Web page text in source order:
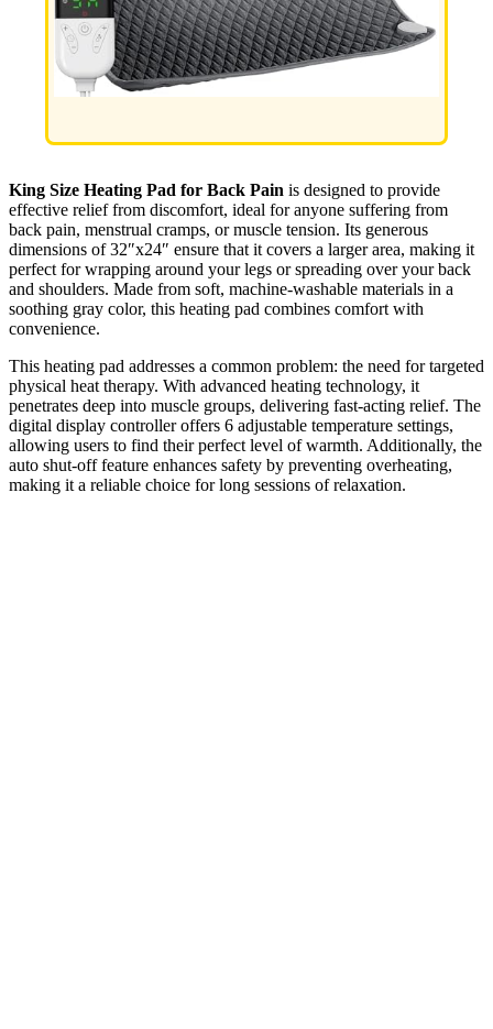
King Size Heating Pad for Back Pain is designed to provide
effective relief from discomfort, ideal for anyone suffering from
back pain, menstrual cramps, or muscle tension. Its generous
dimensions of 32″x24″ ensure that it covers a larger area, making it
perfect for wrapping around your legs or spreading over your back
and shoulders. Made from soft, machine-washable materials in a
soothing gray color, this heating pad combines comfort with
convenience.
This heating pad addresses a common problem: the need for targeted
physical heat therapy. With advanced heating technology, it
penetrates deep into muscle groups, delivering fast-acting relief. The
digital display controller offers 6 adjustable temperature settings,
allowing users to find their perfect level of warmth. Additionally, the
auto shut-off feature enhances safety by preventing overheating,
making it a reliable choice for long sessions of relaxation.